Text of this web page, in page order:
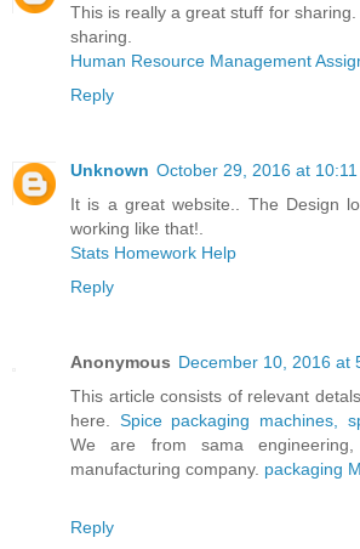
This is really a great stuff for
sharing.
Human Resource Management
Reply
Unknown October 29, 2016 at 10:11
It is a great website.. The Design
working like that!.
Stats Homework Help
Reply
Anonymous December 10, 2016 at
This article consists of relevant
here. Spice packaging machines,
We are from sama engineering,
manufacturing company. packaging
Reply